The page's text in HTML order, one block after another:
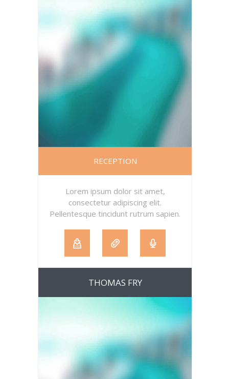
RECEPTION
Lorem ipsum dolor sit amet,
consectetur adipiscing elit.
Pellentesque tincidunt rutrum sapien.
THOMAS FRY